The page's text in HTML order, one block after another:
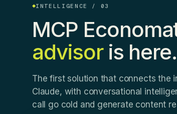
INTELLIGENCE / 03
MCP
advisoris here.
The first solution that connects the
Claude, with conversational
call go cold and generate content